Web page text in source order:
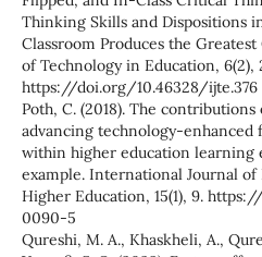
Thinking Skills and Dispositions
Classroom Produces the
of Technology in Education, 6(2),
https://doi.org/10.46328/ijte.376
Poth, C. (2018). The
advancing technology-enhanced
within higher education learning
example. International Journal of
Higher Education, 15(1), 9.
0090-5
Qureshi, M. A., Khaskheli, A.,